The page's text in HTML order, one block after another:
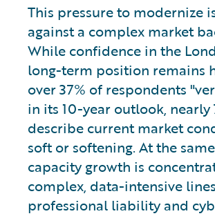
This pressure to modernize
against a complex market
While confidence in the
long-term position remains
over 37% of respondents
in its 10-year outlook, nearly
describe current market
soft or softening. At the
capacity growth is
complex, data-intensive
professional liability and